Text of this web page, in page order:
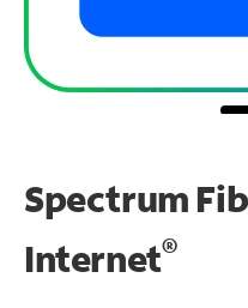
Spectrum
Internet®